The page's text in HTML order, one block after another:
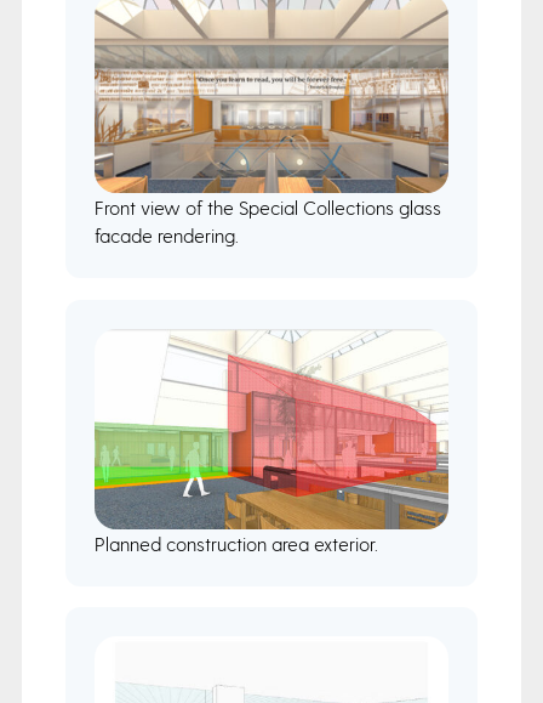
Front view of the Special Collections glass
facade rendering.
Planned construction area exterior.